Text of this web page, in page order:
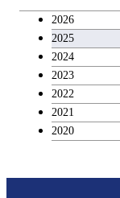
2026
2025
2024
2023
2022
2021
2020